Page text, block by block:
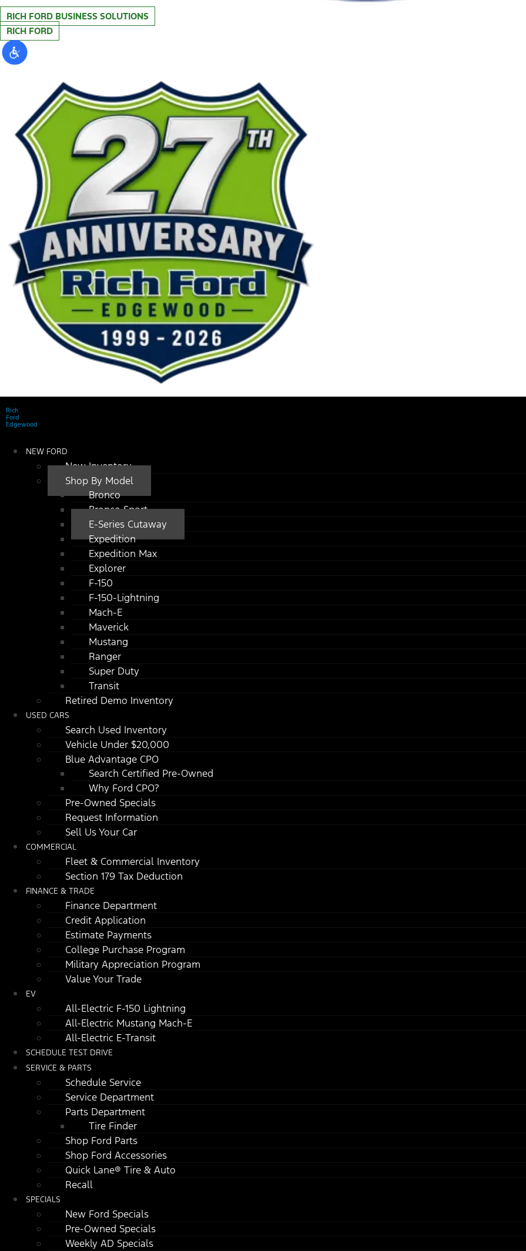
RICH FORD BUSINESS SOLUTIONS
RICH FORD
Rich
Ford
Edgewood
NEW FORD
New Inventory
Shop By Model
Bronco
Bronco Sport
E-Series Cutaway
Expedition
Expedition Max
Explorer
F-150
F-150-Lightning
Mach-E
Maverick
Mustang
Ranger
Super Duty
Transit
Retired Demo Inventory
USED CARS
Search Used Inventory
Vehicle Under $20,000
Blue Advantage CPO
Search Certified Pre-Owned
Why Ford CPO?
Pre-Owned Specials
Request Information
Sell Us Your Car
COMMERCIAL
Fleet & Commercial Inventory
Section 179 Tax Deduction
FINANCE & TRADE
Finance Department
Credit Application
Estimate Payments
College Purchase Program
Military Appreciation Program
Value Your Trade
EV
All-Electric F-150 Lightning
All-Electric Mustang Mach-E
All-Electric E-Transit
SCHEDULE TEST DRIVE
SERVICE & PARTS
Schedule Service
Service Department
Parts Department
Tire Finder
Shop Ford Parts
Shop Ford Accessories
Quick Lane® Tire & Auto
Recall
SPECIALS
New Ford Specials
Pre-Owned Specials
Weekly AD Specials